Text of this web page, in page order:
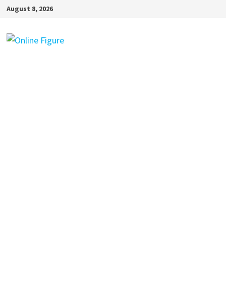
Skip
content
August 8, 2026